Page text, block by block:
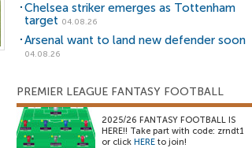
Chelsea striker emerges as Tottenham
target 04.08.26
Arsenal want to land new defender soon
04.08.26
PREMIER LEAGUE FANTASY FOOTBALL
2025/26 FANTASY FOOTBALL IS
HERE!! Take part with code: zrndt1
or click HERE to join!